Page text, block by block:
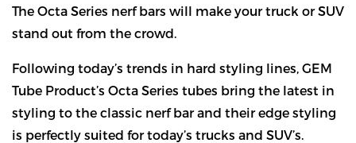
The Octa Series nerf bars will make your truck or SUV
stand out from the crowd.
Following today’s trends in hard styling lines, GEM
Tube Product’s Octa Series tubes bring the latest in
styling to the classic nerf bar and their edge styling
is perfectly suited for today’s trucks and SUV’s.